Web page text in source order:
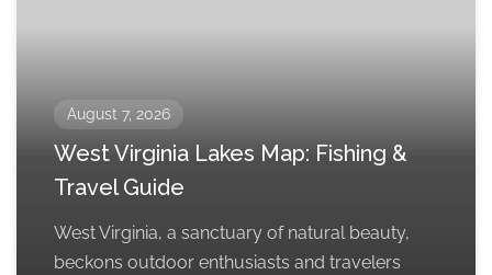
August 7, 2026
West Virginia Lakes Map: Fishing &
Travel Guide
West Virginia, a sanctuary of natural beauty,
beckons outdoor enthusiasts and travelers